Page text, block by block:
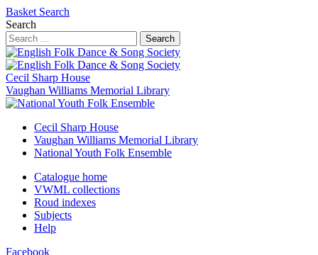
Basket Search
Search
Search
Cecil Sharp House
Vaughan Williams Memorial Library
Cecil Sharp House
Vaughan Williams Memorial Library
National Youth Folk Ensemble
Catalogue home
VWML collections
Roud indexes
Subjects
Help
Facebook